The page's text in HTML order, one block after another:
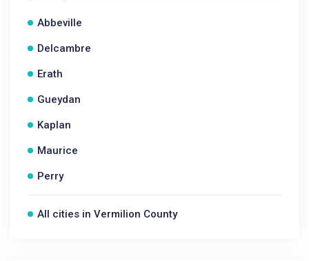
Abbeville
Delcambre
Erath
Gueydan
Kaplan
Maurice
Perry
All cities in Vermilion County